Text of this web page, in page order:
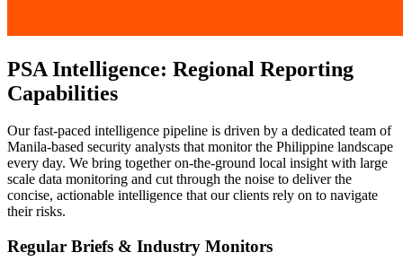
PSA Intelligence: Regional Reporting
Capabilities
Our fast-paced intelligence pipeline is driven by a dedicated team of
Manila-based security analysts that monitor the Philippine landscape
every day. We bring together on-the-ground local insight with large
scale data monitoring and cut through the noise to deliver the
concise, actionable intelligence that our clients rely on to navigate
their risks.
Regular Briefs & Industry Monitors